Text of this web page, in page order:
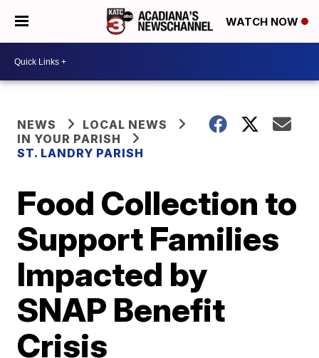
WATCH NOW
NEWS
LOCAL NEWS
IN YOUR PARISH
ST. LANDRY PARISH
Food Collection to
Support Families
Impacted by
SNAP Benefit
Crisis